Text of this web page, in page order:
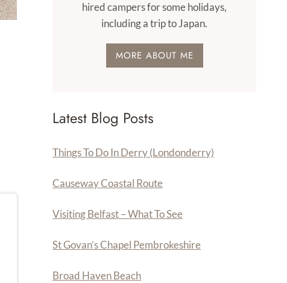
hired campers for some holidays,
including a trip to Japan.
MORE ABOUT ME
Latest Blog Posts
Things To Do In Derry (Londonderry)
Causeway Coastal Route
Visiting Belfast – What To See
St Govan’s Chapel Pembrokeshire
Broad Haven Beach